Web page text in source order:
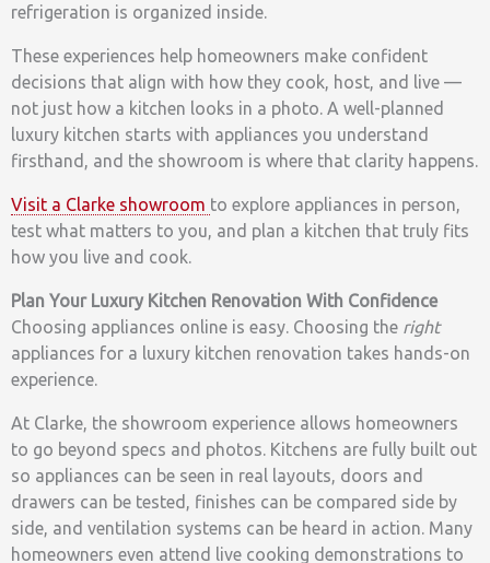
refrigeration is organized inside.
These experiences help homeowners make confident
decisions that align with how they cook, host, and live —
not just how a kitchen looks in a photo. A well-planned
luxury kitchen starts with appliances you understand
firsthand, and the showroom is where that clarity happens.
Visit a Clarke showroom to explore appliances in person,
test what matters to you, and plan a kitchen that truly fits
how you live and cook.
Plan Your Luxury Kitchen Renovation With Confidence
Choosing appliances online is easy. Choosing the right
appliances for a luxury kitchen renovation takes hands-on
experience.
At Clarke, the showroom experience allows homeowners
to go beyond specs and photos. Kitchens are fully built out
so appliances can be seen in real layouts, doors and
drawers can be tested, finishes can be compared side by
side, and ventilation systems can be heard in action. Many
homeowners even attend live cooking demonstrations to